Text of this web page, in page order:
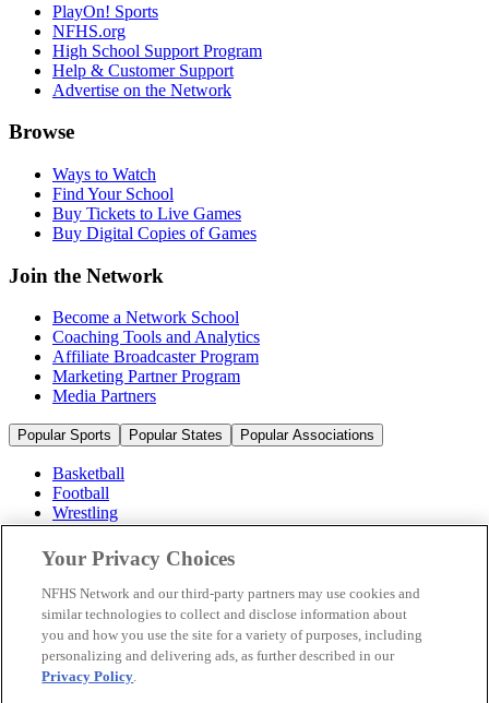
PlayOn! Sports
NFHS.org
High School Support Program
Help & Customer Support
Advertise on the Network
Browse
Ways to Watch
Find Your School
Buy Tickets to Live Games
Buy Digital Copies of Games
Join the Network
Become a Network School
Coaching Tools and Analytics
Affiliate Broadcaster Program
Marketing Partner Program
Media Partners
Popular Sports Popular States Popular Associations
Basketball
Football
Wrestling
Volleyball
Soccer
Cheerleading & Dance
Ice Hockey
Baseball
Popular Sports
Popular States
Your Privacy Choices
NFHS Network and our third-party partners may use cookies and
similar technologies to collect and disclose information about
you and how you use the site for a variety of purposes, including
personalizing and delivering ads, as further described in our
Privacy Policy.